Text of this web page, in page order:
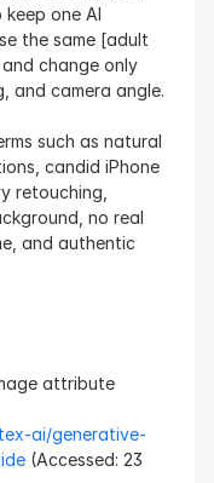
one AI
the same [adult
change only
and camera angle.
such as natural
candid iPhone
retouching,
no real
and authentic
attribute
ai/generative-
(Accessed: 23